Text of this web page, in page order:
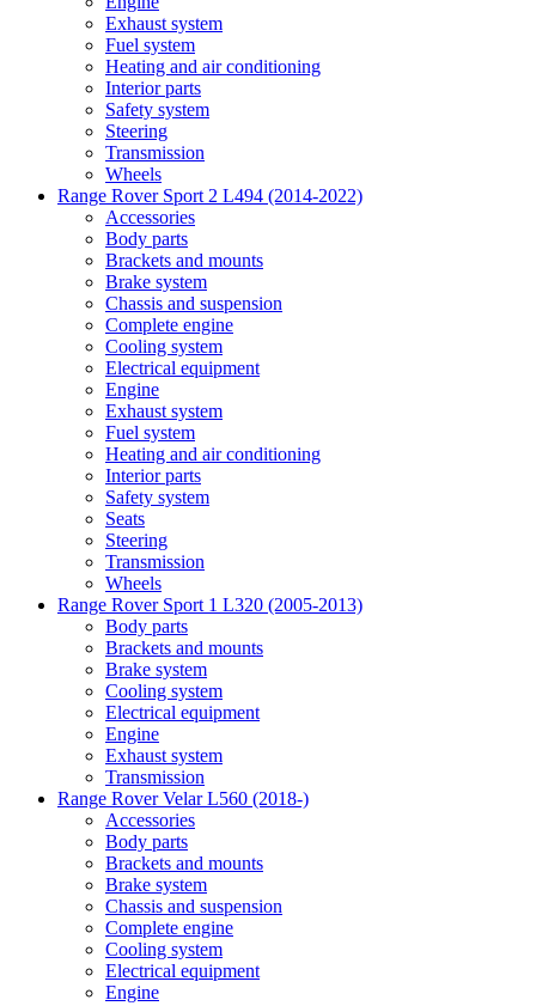
Exhaust system
Fuel system
Heating and air conditioning
Interior parts
Safety system
Steering
Transmission
Wheels
Range Rover Sport 2 L494 (2014-2022)
Accessories
Body parts
Brackets and mounts
Brake system
Chassis and suspension
Complete engine
Cooling system
Electrical equipment
Engine
Exhaust system
Fuel system
Heating and air conditioning
Interior parts
Safety system
Seats
Steering
Transmission
Wheels
Range Rover Sport 1 L320 (2005-2013)
Body parts
Brackets and mounts
Brake system
Cooling system
Electrical equipment
Engine
Exhaust system
Transmission
Range Rover Velar L560 (2018-)
Accessories
Body parts
Brackets and mounts
Brake system
Chassis and suspension
Complete engine
Cooling system
Electrical equipment
Engine